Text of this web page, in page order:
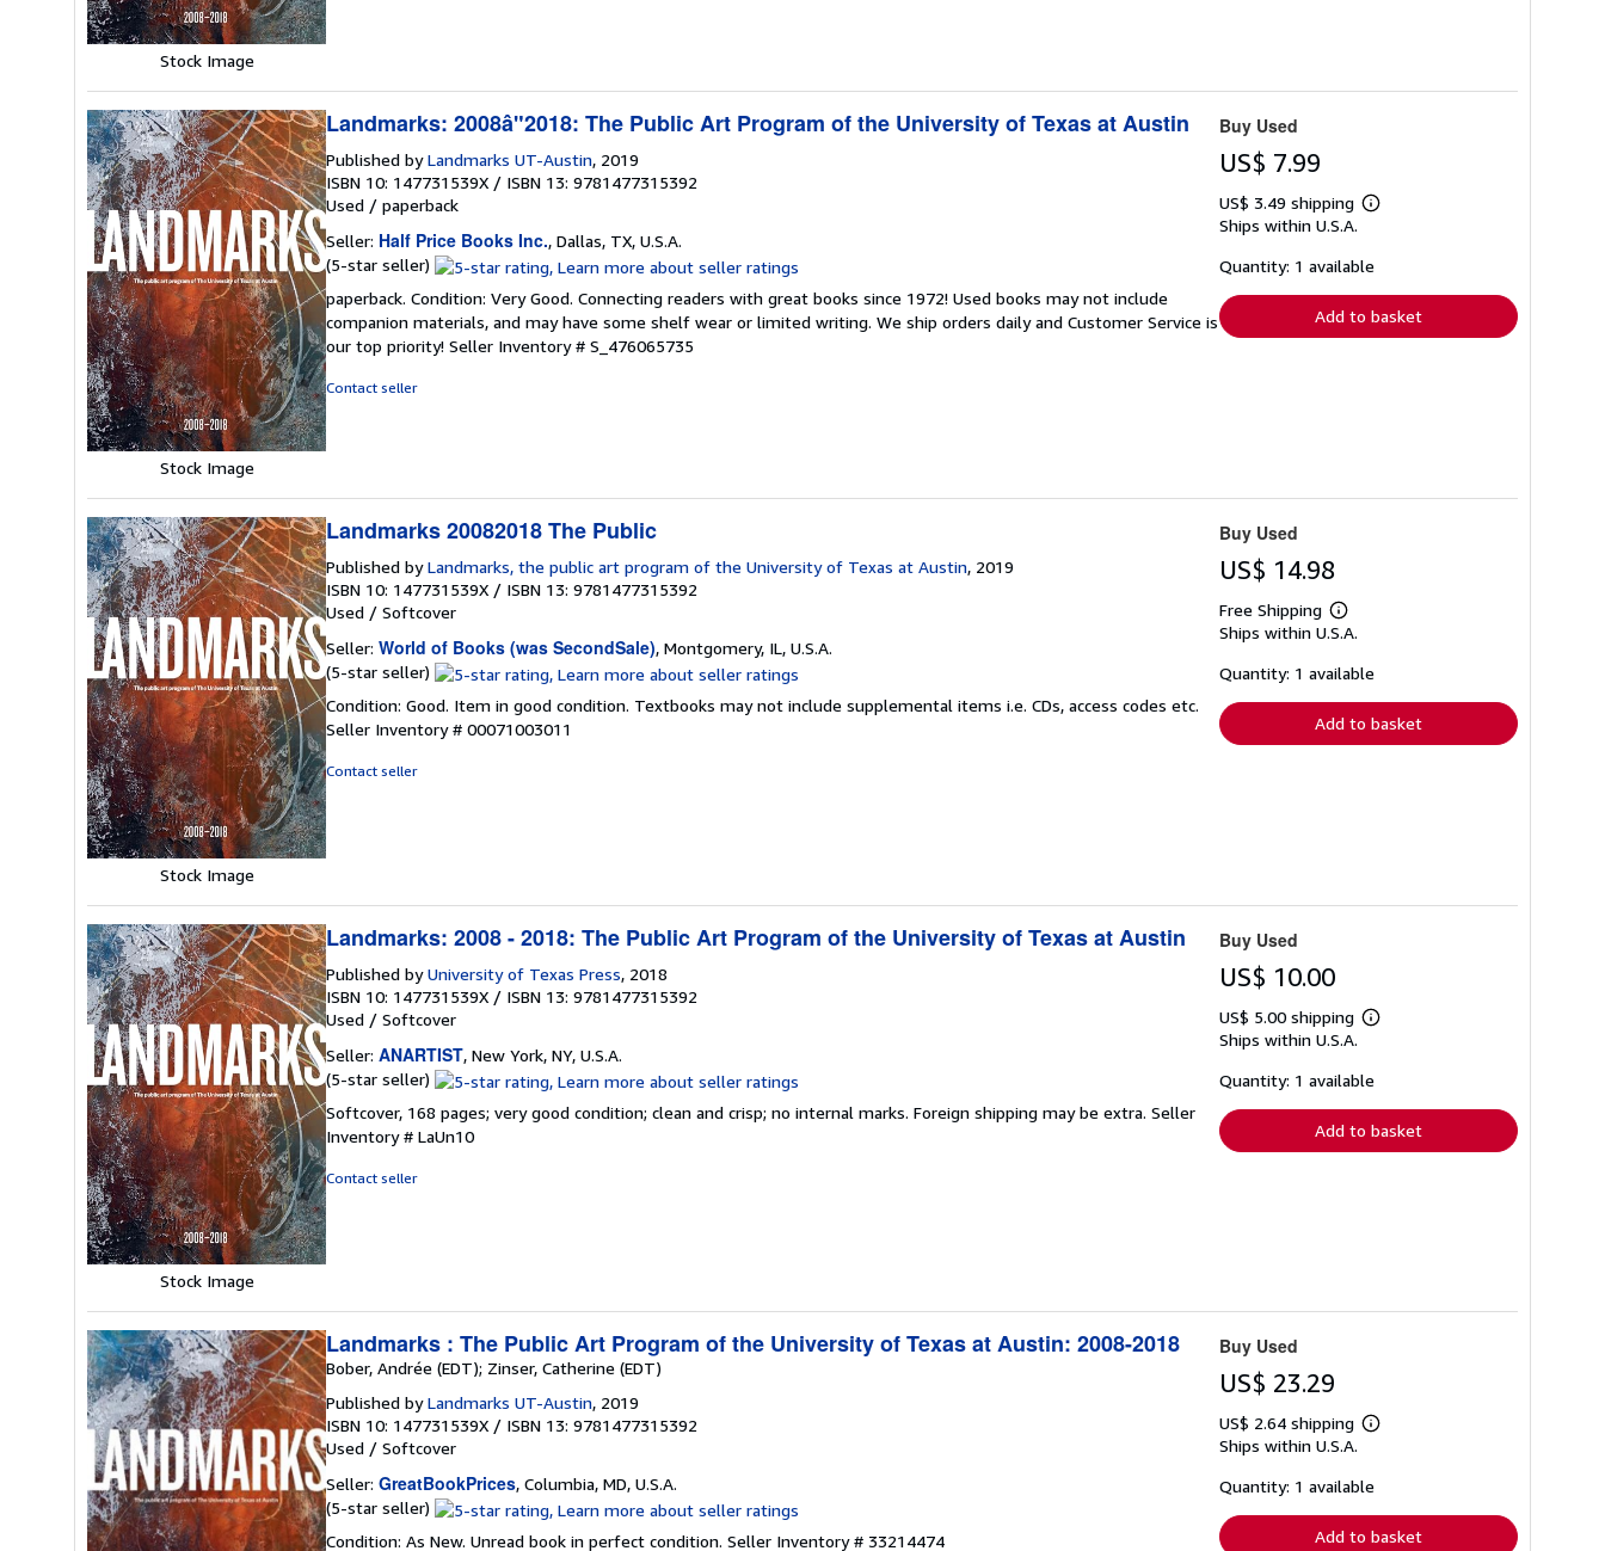
Stock Image
Stock Image
Landmarks: 2008â"2018: The Public Art Program of the University of Texas at Austin
Published byLandmarks UT-Austin, 2019
ISBN 10: 147731539X / ISBN 13: 9781477315392
Used / paperback
Seller: Half Price Books Inc., Dallas, TX, U.S.A.
(5-star seller) Seller
5
out
of
paperback. Condition: Very Good. Connecting readers with great books since 1972! Used books may not include
companion materials, and may have some shelf wear or limited writing. We ship orders daily and Customer Service is
our top priority! Seller Inventory # S_476065735
Contact seller
Buy Used
US$ 7.99
US$ 3.49 shipping
Learn
shipping
Ships within U.S.A.
Quantity: 1 available
Add to basket
Stock Image
Landmarks 20082018 The Public
Published byLandmarks, the public art program of the University of Texas at Austin, 2019
ISBN 10: 147731539X / ISBN 13: 9781477315392
Used / Softcover
Seller: World of Books (was SecondSale), Montgomery, IL, U.S.A.
(5-star seller) Seller
5
out
Condition: Good. Item in good condition. Textbooks may not include supplemental items i.e. CDs, access codes etc.
Seller Inventory # 00071003011
Contact seller
Buy Used
US$ 14.98
Free Shipping
Learn
more
shipping
Ships within U.S.A.
Quantity: 1 available
Add to basket
Stock Image
Landmarks: 2008 - 2018: The Public Art Program of the University of Texas at Austin
Published byUniversity of Texas Press, 2018
ISBN 10: 147731539X / ISBN 13: 9781477315392
Used / Softcover
Seller: ANARTIST, New York, NY, U.S.A.
(5-star seller) Seller
5
out
Softcover, 168 pages; very good condition; clean and crisp; no internal marks. Foreign shipping may be extra. Seller
Inventory # LaUn10
Contact seller
Buy Used
US$ 10.00
US$ 5.00 shipping
Learn
shipping
Ships within U.S.A.
Quantity: 1 available
Add to basket
Landmarks : The Public Art Program of the University of Texas at Austin: 2008-2018
Bober, Andrée (EDT); Zinser, Catherine (EDT)
Published byLandmarks UT-Austin, 2019
ISBN 10: 147731539X / ISBN 13: 9781477315392
Used / Softcover
Seller: GreatBookPrices, Columbia, MD, U.S.A.
(5-star seller) Seller
Condition: As New. Unread book in perfect condition. Seller Inventory # 33214474
Buy Used
US$ 23.29
US$ 2.64 shipping
Learn
shipping
Ships within U.S.A.
Quantity: 1 available
Add to basket